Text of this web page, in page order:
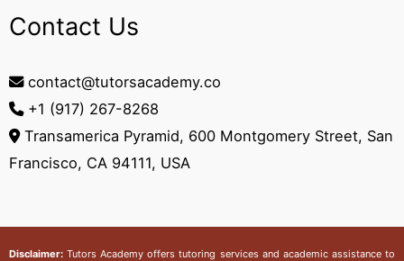
Contact Us
contact@tutorsacademy.co
+1 (917) 267-8268‬
Transamerica Pyramid, 600 Montgomery Street, San
Francisco, CA 94111, USA
Disclaimer:Tutors Academy offers tutoring services and academic assistance to